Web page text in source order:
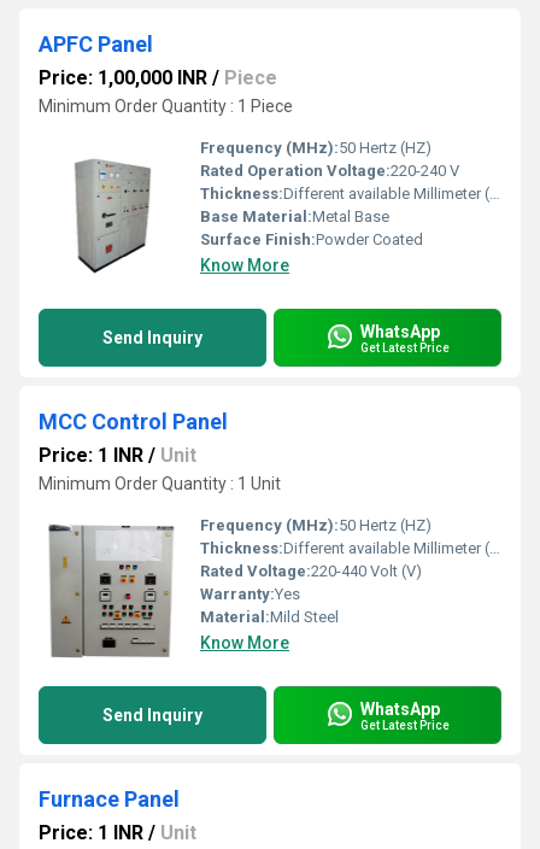
APFC Panel
Price: 1,00,000 INR / Piece
Minimum Order Quantity : 1 Piece
Frequency (MHz):50 Hertz (HZ)
Rated Operation Voltage:220-240 V
Thickness:Different available Millimeter (mm)
Base Material:Metal Base
Surface Finish:Powder Coated
Know More
Send Inquiry WhatsApp
Get Latest Price
MCC Control Panel
Price: 1 INR / Unit
Minimum Order Quantity : 1 Unit
Frequency (MHz):50 Hertz (HZ)
Thickness:Different available Millimeter (mm)
Rated Voltage:220-440 Volt (V)
Warranty:Yes
Material:Mild Steel
Know More
Send Inquiry WhatsApp
Get Latest Price
Furnace Panel
Price: 1 INR / Unit